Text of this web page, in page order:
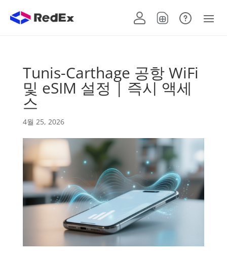
Tunis-Carthage 공항 WiFi
및 eSIM 설정 | 즉시 액세
스
4월 25, 2026